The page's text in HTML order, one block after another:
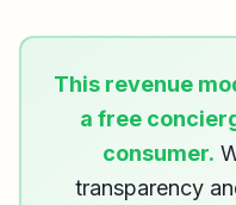
This revenue
a free
consumer.
transparency